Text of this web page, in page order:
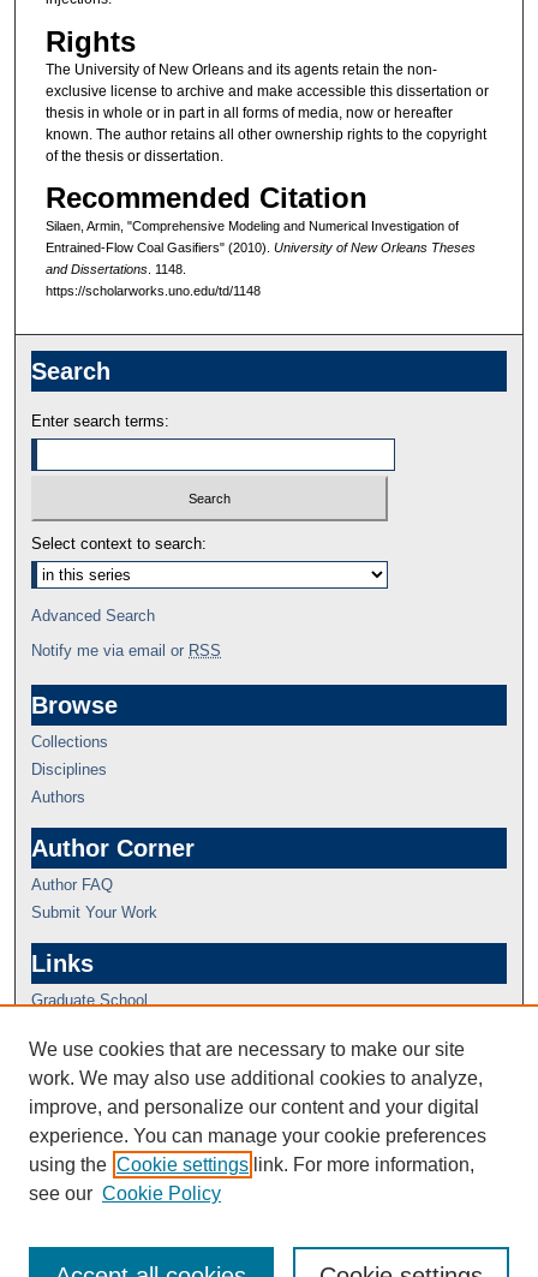
Rights
The University of New Orleans and its agents retain the non-
exclusive license to archive and make accessible this dissertation or
thesis in whole or in part in all forms of media, now or hereafter
known. The author retains all other ownership rights to the copyright
of the thesis or dissertation.
Recommended Citation
Silaen, Armin, "Comprehensive Modeling and Numerical Investigation of
Entrained-Flow Coal Gasifiers" (2010). University of New Orleans Theses
and Dissertations. 1148.
https://scholarworks.uno.edu/td/1148
Search
Enter search terms:
Select context to search:
Advanced Search
Notify me via email or RSS
Browse
Collections
Disciplines
Authors
Author Corner
Author FAQ
Submit Your Work
Links
Graduate School
We use cookies that are necessary to make our site
work. We may also use additional cookies to analyze,
improve, and personalize our content and your digital
experience. You can manage your cookie preferences
using the Cookie settings link. For more information,
see our Cookie Policy